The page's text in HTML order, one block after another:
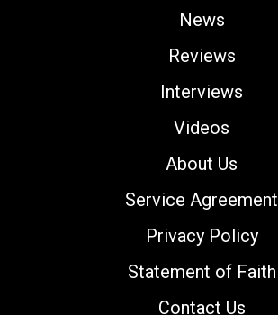
News
Reviews
Interviews
Videos
About Us
Service Agreement
Privacy Policy
Statement of Faith
Contact Us